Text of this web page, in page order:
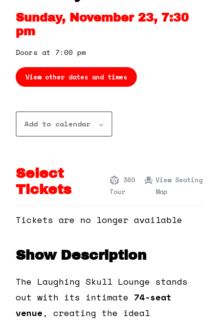
Shop
Sunday, November 23, 7:30
pm
Doors at 7:00 pm
View other dates and times
Add to calendar
Select
Tickets
360
Tour
View Seating
Map
Tickets are no longer available
Show Description
The Laughing Skull Lounge stands
out with its intimate 74-seat
venue, creating the ideal